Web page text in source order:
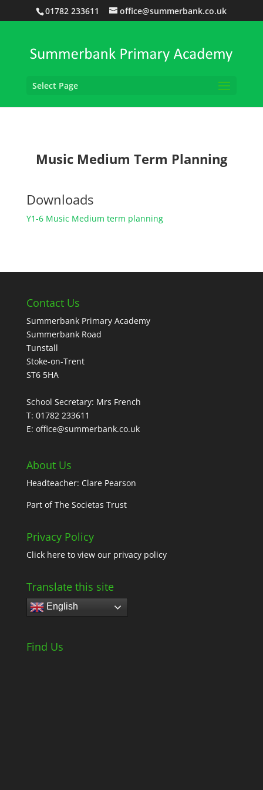
01782 233611 office@summerbank.co.uk
Select Page
Music Medium Term Planning
Downloads
Y1-6 Music Medium term planning
Contact Us
Summerbank Primary Academy
Summerbank Road
Tunstall
Stoke-on-Trent
ST6 5HA
School Secretary: Mrs French
T: 01782 233611
E: office@summerbank.co.uk
About Us
Headteacher: Clare Pearson
Part ofThe Societas Trust
Privacy Policy
Click hereto view our privacy policy
Translate this site
English
Find Us